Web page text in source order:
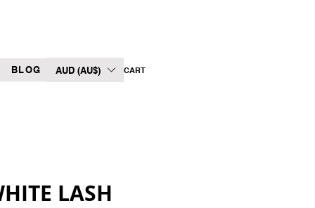
BLOG AUD (AU$) CART
LASH